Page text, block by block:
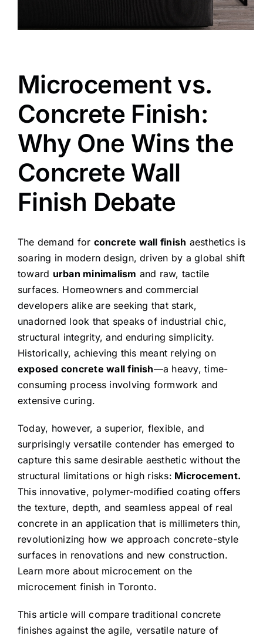
Microcement vs.
Concrete Finish:
Why One Wins the
Concrete Wall
Finish Debate
The demand for concrete wall finish aesthetics is
soaring in modern design, driven by a global shift
toward urban minimalism and raw, tactile
surfaces. Homeowners and commercial
developers alike are seeking that stark,
unadorned look that speaks of industrial chic,
structural integrity, and enduring simplicity.
Historically, achieving this meant relying on
exposed concrete wall finish—a heavy, time-
consuming process involving formwork and
extensive curing.
Today, however, a superior, flexible, and
surprisingly versatile contender has emerged to
capture this same desirable aesthetic without the
structural limitations or high risks: Microcement.
This innovative, polymer-modified coating offers
the texture, depth, and seamless appeal of real
concrete in an application that is millimeters thin,
revolutionizing how we approach concrete-style
surfaces in renovations and new construction.
Learn more about microcement on the
microcement finish in Toronto.
This article will compare traditional concrete
finishes against the agile, versatile nature of